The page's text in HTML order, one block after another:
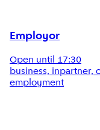
Employor
Open until 17:30
business, inpartner,
employment